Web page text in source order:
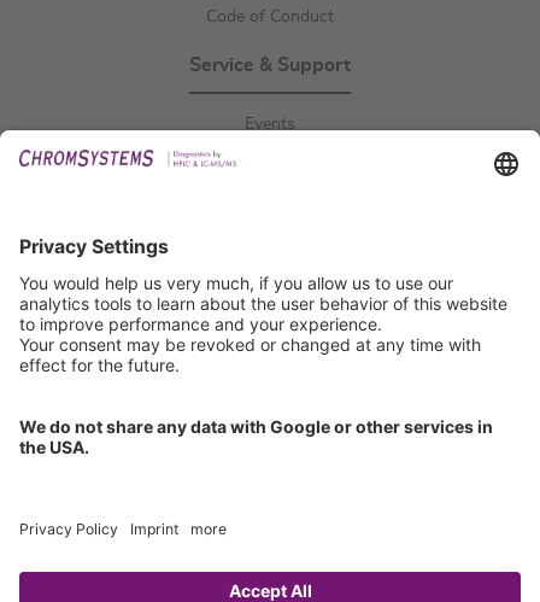
Code of Conduct
Service & Support
Events
Certification
ISO 9001 Certificate